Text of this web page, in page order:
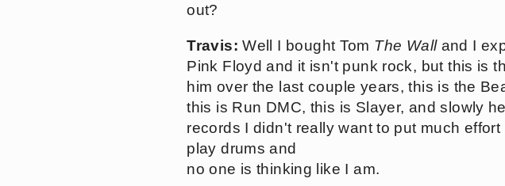
out?
Travis: Well I bought Tom The Walland I
Pink Floyd and it isn't punk rock, but this is
him over the last couple years, this is the
this is Run DMC, this is Slayer, and slowly
records I didn't really want to put much
play drums and
no one is thinking like I am.